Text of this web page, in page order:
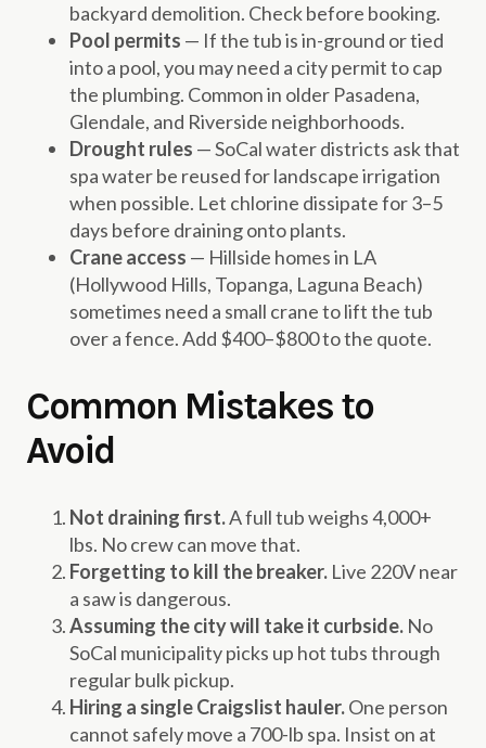
backyard demolition. Check before booking.
Pool permits — If the tub is in-ground or tied
into a pool, you may need a city permit to cap
the plumbing. Common in older Pasadena,
Glendale, and Riverside neighborhoods.
Drought rules — SoCal water districts ask that
spa water be reused for landscape irrigation
when possible. Let chlorine dissipate for 3–5
days before draining onto plants.
Crane access — Hillside homes in LA
(Hollywood Hills, Topanga, Laguna Beach)
sometimes need a small crane to lift the tub
over a fence. Add $400–$800 to the quote.
Common Mistakes to
Avoid
Not draining first.A full tub weighs 4,000+
lbs. No crew can move that.
Forgetting to kill the breaker. Live 220V near
a saw is dangerous.
Assuming the city will take it curbside. No
SoCal municipality picks up hot tubs through
regular bulk pickup.
Hiring a single Craigslist hauler.One person
cannot safely move a 700-lb spa. Insist on at